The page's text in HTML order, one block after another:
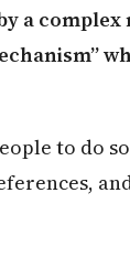
a
to do